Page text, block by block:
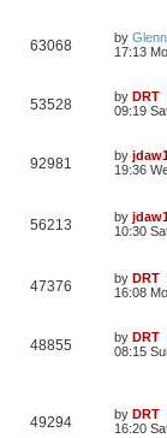
63068 by
17:13
53528 by DRT
09:19
92981 by
19:36
56213 by
10:30
47376 by DRT
16:08
48855 by DRT
08:15
49294 by DRT
16:20